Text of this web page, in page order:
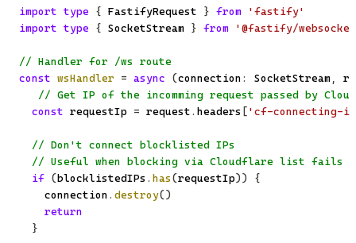
import type { FastifyRequest } from
'fastify'
import type { SocketStream } from '@fastify/
// Handler for /ws route
const wsHandler = async (connection : SocketStream
// Get IP of the incomming request passed by
const requestIp = request . headers [ 'cf-connecting-
// Don't connect blocklisted IPs
// Useful when blocking via Cloudflare list fails
if (blocklistedIPs . has (requestIp) )
{
    connection
. destroy()
return
}